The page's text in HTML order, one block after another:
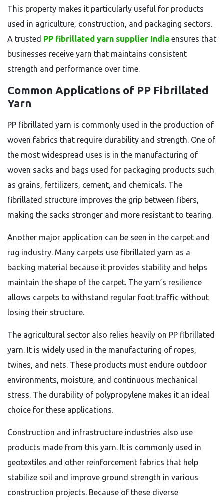
This property makes it particularly useful for products
used in agriculture, construction, and packaging sectors.
A trusted PP fibrillated yarn supplier India ensures that
businesses receive yarn that maintains consistent
strength and performance over time.
Common Applications of PP Fibrillated
Yarn
PP fibrillated yarn is commonly used in the production of
woven fabrics that require durability and strength. One of
the most widespread uses is in the manufacturing of
woven sacks and bags used for packaging products such
as grains, fertilizers, cement, and chemicals. The
fibrillated structure improves the grip between fibers,
making the sacks stronger and more resistant to tearing.
Another major application can be seen in the carpet and
rug industry. Many carpets use fibrillated yarn as a
backing material because it provides stability and helps
maintain the shape of the carpet. The yarn’s resilience
allows carpets to withstand regular foot traffic without
losing their structure.
The agricultural sector also relies heavily on PP fibrillated
yarn. It is widely used in the manufacturing of ropes,
twines, and nets. These products must endure outdoor
environments, moisture, and continuous mechanical
stress. The durability of polypropylene makes it an ideal
choice for these applications.
Construction and infrastructure industries also use
products made from this yarn. It is commonly used in
geotextiles and other reinforcement fabrics that help
stabilize soil and improve ground strength in various
construction projects. Because of these diverse